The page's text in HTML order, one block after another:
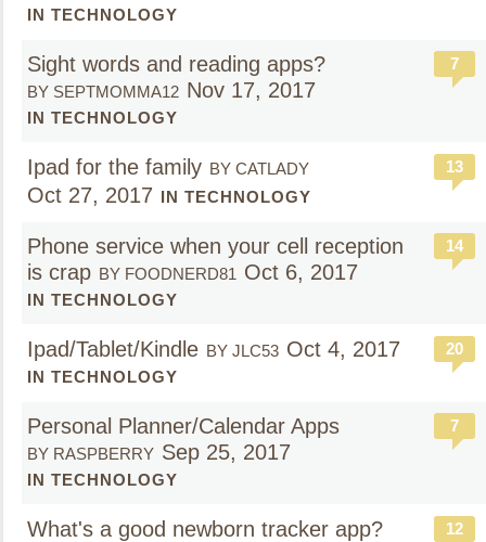
IN TECHNOLOGY
Sight words and reading apps?
BY SEPTMOMMA12 Nov 17, 2017
IN TECHNOLOGY
7
Ipad for the family BY CATLADY
Oct 27, 2017 IN TECHNOLOGY
13
Phone service when your cell reception
is crap BY FOODNERD81 Oct 6, 2017
IN TECHNOLOGY
14
Ipad/Tablet/Kindle BY JLC53 Oct 4, 2017
IN TECHNOLOGY
20
Personal Planner/Calendar Apps
BY RASPBERRY Sep 25, 2017
IN TECHNOLOGY
7
What's a good newborn tracker app? 12